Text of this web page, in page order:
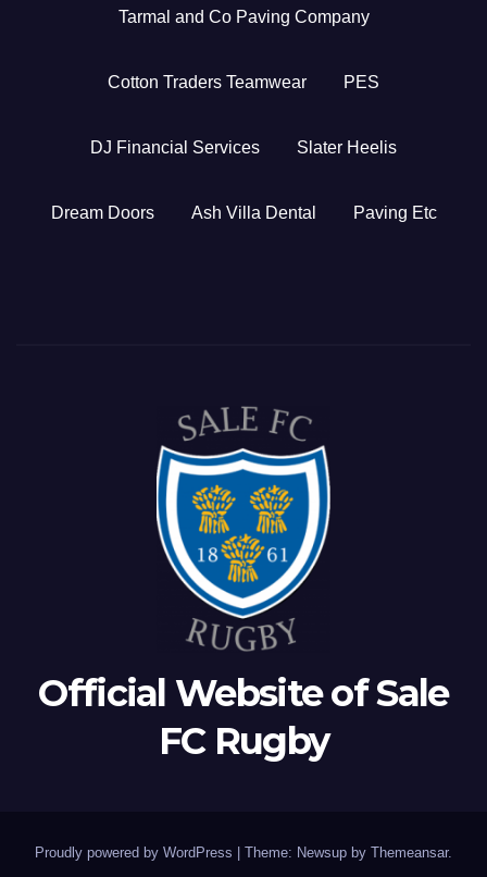
Tarmal and Co Paving Company
Cotton Traders Teamwear PES
DJ Financial Services Slater Heelis
Dream Doors Ash Villa Dental Paving Etc
Official Website of Sale
FC Rugby
Proudly powered by WordPress | Theme: Newsup by Themeansar.